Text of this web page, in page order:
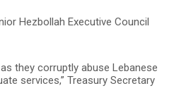
Hezbollah Executive Council
they corruptly abuse Lebanese
services,” Treasury Secretary